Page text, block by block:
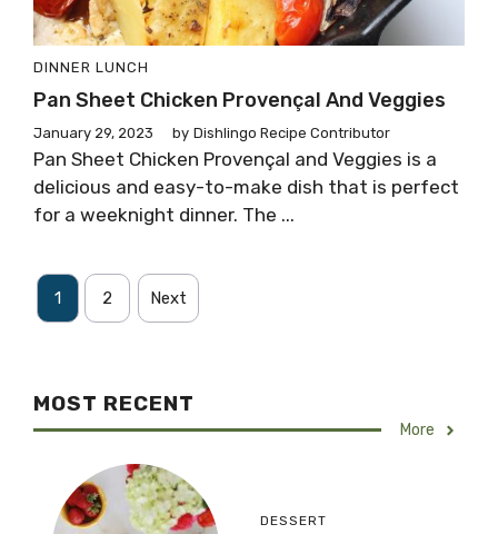
DINNER LUNCH
Pan Sheet Chicken Provençal And Veggies
January 29, 2023 by Dishlingo Recipe Contributor
Pan Sheet Chicken Provençal and Veggies is a
delicious and easy-to-make dish that is perfect
for a weeknight dinner. The ...
1 2 Next
MOST RECENT
More
DESSERT